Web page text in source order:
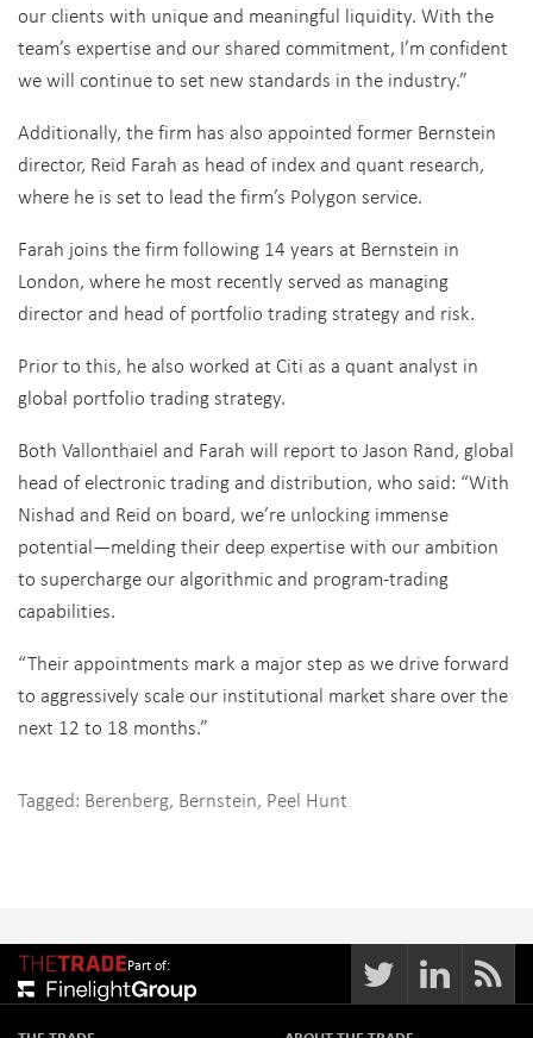
our clients with unique and meaningful liquidity. With the
team’s expertise and our shared commitment, I’m confident
we will continue to set new standards in the industry.”
Additionally, the firm has also appointed former Bernstein
director, Reid Farah as head of index and quant research,
where he is set to lead the firm’s Polygon service.
Farah joins the firm following 14 years at Bernstein in
London, where he most recently served as managing
director and head of portfolio trading strategy and risk.
Prior to this, he also worked at Citi as a quant analyst in
global portfolio trading strategy.
Both Vallonthaiel and Farah will report to Jason Rand, global
head of electronic trading and distribution, who said: “With
Nishad and Reid on board, we’re unlocking immense
potential—melding their deep expertise with our ambition
to supercharge our algorithmic and program-trading
capabilities.
“Their appointments mark a major step as we drive forward
to aggressively scale our institutional market share over the
next 12 to 18 months.”
Tagged: Berenberg, Bernstein, Peel Hunt
Part of: